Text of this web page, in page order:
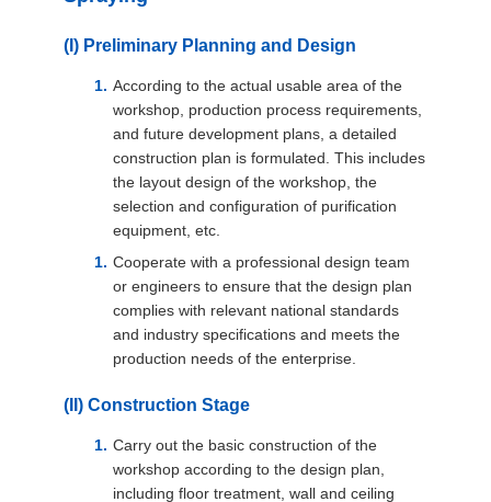
(I) Preliminary Planning and Design
According to the actual usable area of the
workshop, production process requirements,
and future development plans, a detailed
construction plan is formulated. This includes
the layout design of the workshop, the
selection and configuration of purification
equipment, etc.
Cooperate with a professional design team
or engineers to ensure that the design plan
complies with relevant national standards
and industry specifications and meets the
production needs of the enterprise.
(II) Construction Stage
Carry out the basic construction of the
workshop according to the design plan,
including floor treatment, wall and ceiling